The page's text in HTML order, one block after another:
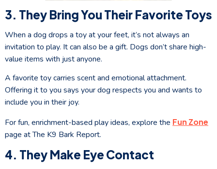
3. They Bring You Their Favorite Toys
When a dog drops a toy at your feet, it’s not always an
invitation to play. It can also be a gift. Dogs don’t share high-
value items with just anyone.
A favorite toy carries scent and emotional attachment.
Offering it to you says your dog respects you and wants to
include you in their joy.
For fun, enrichment-based play ideas, explore the Fun Zone
page at The K9 Bark Report.
4. They Make Eye Contact